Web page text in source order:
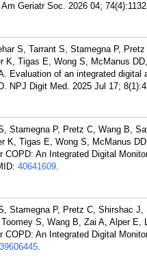
Geriatr Soc. 2026 04;
S, Tarrant S, Stamegna P,
K, Tigas E, Wong S, McManus
Evaluation of an integrated
NPJ Digit Med. 2025 Jul 17;
Stamegna P, Pretz C, Wang B,
K, Tigas E, Wong S, McManus
COPD: An Integrated Digital
40641609.
Stamegna P, Pretz C, Shirshac
S, Wang B, Zai A, Alper
COPD: An Integrated Digital
39606445.